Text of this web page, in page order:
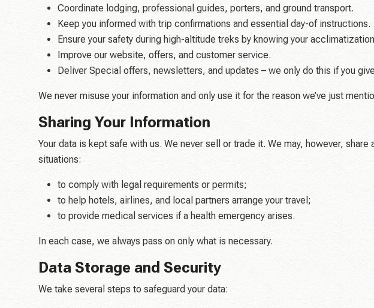
Coordinate lodging, professional guides, porters, and ground transport.
Keep you informed with trip confirmations and essential day-of instructions.
Ensure your safety during high-altitude treks by knowing your
Improve our website, offers, and customer service.
Deliver Special offers, newsletters, and updates – we only do this if you
We never misuse your information and only use it for the reason we’ve just
Sharing Your Information
Your data is kept safe with us. We never sell or trade it. We may, however,
situations:
to comply with legal requirements or permits;
to help hotels, airlines, and local partners arrange your travel;
to provide medical services if a health emergency arises.
In each case, we always pass on only what is necessary.
Data Storage and Security
We take several steps to safeguard your data: